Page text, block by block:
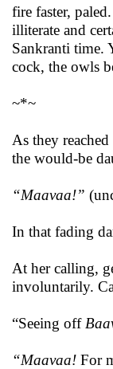
fire faster,
illiterate and
Sankranti time.
cock, the owls
~*~
As they
the would-be
“Maavaa!”
In that fading
At her calling,
involuntarily.
“Seeing off
“Maavaa! For